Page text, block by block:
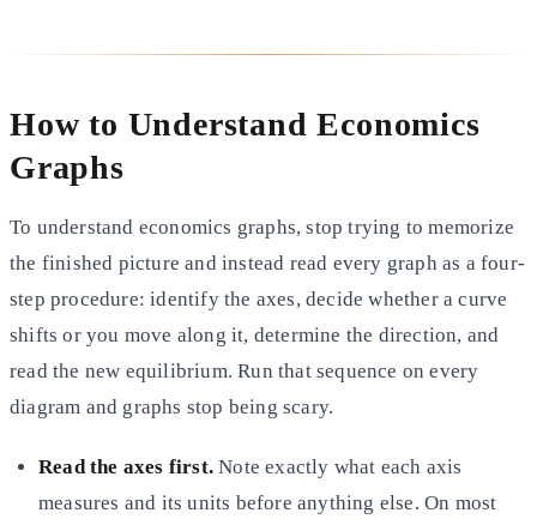
How to Understand Economics
Graphs
To understand economics graphs, stop trying to memorize
the finished picture and instead read every graph as a four-
step procedure: identify the axes, decide whether a curve
shifts or you move along it, determine the direction, and
read the new equilibrium. Run that sequence on every
diagram and graphs stop being scary.
Read the axes first. Note exactly what each axis
measures and its units before anything else. On most